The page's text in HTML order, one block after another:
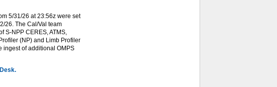
5/31/26 at 23:56z were set
26. The Cal/Val team
S-NPP CERES, ATMS,
(NP) and Limb Profiler
ingest of additional OMPS